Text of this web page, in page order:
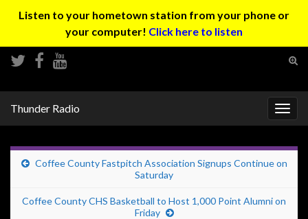
Listen to your hometown station from your phone or
your computer! Click here to listen
Thunder Radio
Coffee County Fastpitch Association Signups Continue on
Saturday
Coffee County CHS Basketball to Host 1,000 Point Alumni on
Friday